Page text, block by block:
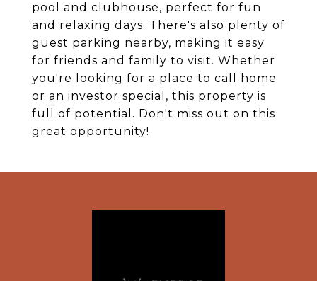
pool and clubhouse, perfect for fun
and relaxing days. There's also plenty of
guest parking nearby, making it easy
for friends and family to visit. Whether
you're looking for a place to call home
or an investor special, this property is
full of potential. Don't miss out on this
great opportunity!